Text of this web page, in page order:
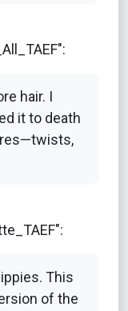
hair. I
it to death
This
of the